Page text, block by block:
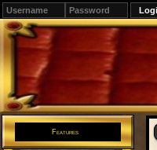
Features